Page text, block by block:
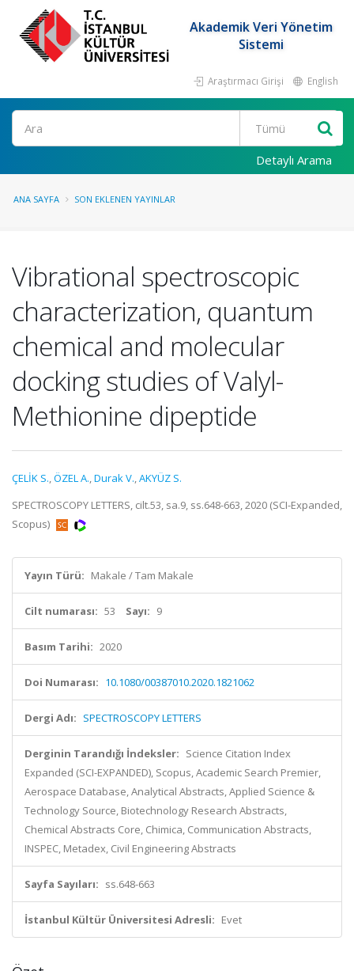
Akademik Veri Yönetim
Sistemi
Araştırmacı Girişi English
Ara
Detaylı Arama
ANA SAYFA SON EKLENEN YAYINLAR
Vibrational spectroscopic
characterization, quantum
chemical and molecular
docking studies of Valyl-
Methionine dipeptide
ÇELİK S.,ÖZEL A.,Durak V.,AKYÜZ S.
SPECTROSCOPY LETTERS, cilt.53, sa.9, ss.648-663, 2020 (SCI-Expanded,
Scopus)
Yayın Türü: Makale / Tam Makale
Cilt numarası: 53 Sayı: 9
Basım Tarihi: 2020
Doi Numarası: 10.1080/00387010.2020.1821062
Dergi Adı: SPECTROSCOPY LETTERS
Derginin Tarandığı İndeksler: Science Citation Index
Expanded (SCI-EXPANDED), Scopus, Academic Search Premier,
Aerospace Database, Analytical Abstracts, Applied Science &
Technology Source, Biotechnology Research Abstracts,
Chemical Abstracts Core, Chimica, Communication Abstracts,
INSPEC, Metadex, Civil Engineering Abstracts
Sayfa Sayıları: ss.648-663
İstanbul Kültür Üniversitesi Adresli: Evet